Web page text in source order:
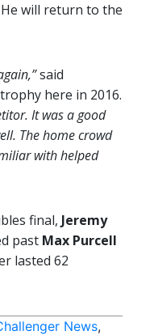
will return to the
said
here in 2016.
It was a good
The home crowd
with helped
final, Jeremy
past Max Purcell
lasted 62
News,